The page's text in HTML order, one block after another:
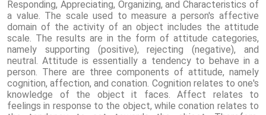
Responding, Appreciating, Organizing, and Characteristics of
a value. The scale used to measure a person's affective
domain of the activity of an object includes the attitude
scale. The results are in the form of attitude categories,
namely supporting (positive), rejecting (negative), and
neutral. Attitude is essentially a tendency to behave in a
person. There are three components of attitude, namely
cognition, affection, and conation. Cognition relates to one's
knowledge of the object it faces. Affect relates to
feelings in response to the object, while conation relates to